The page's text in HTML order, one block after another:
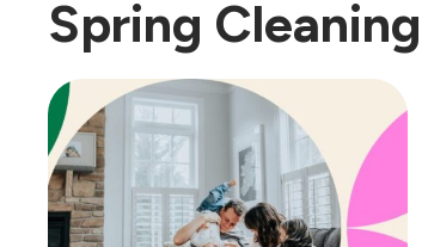
Spring Cleaning